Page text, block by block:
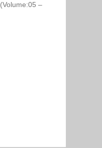
(Volume:05 –